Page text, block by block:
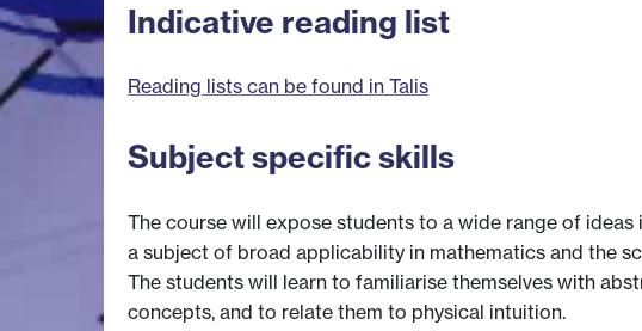
Indicative reading list
Reading lists can be found in Talis
Subject specific skills
The course will expose students to a wide range of ideas
a subject of broad applicability in mathematics and the
The students will learn to familiarise themselves with
concepts, and to relate them to physical intuition.